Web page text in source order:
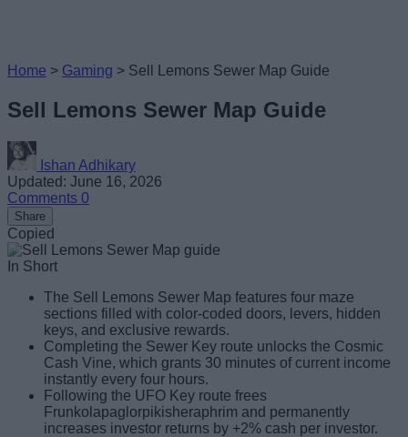
Home > Gaming > Sell Lemons Sewer Map Guide
Sell Lemons Sewer Map Guide
Ishan Adhikary
Updated: June 16, 2026
Comments 0
Share
Copied
In Short
The Sell Lemons Sewer Map features four maze
sections filled with color-coded doors, levers, hidden
keys, and exclusive rewards.
Completing the Sewer Key route unlocks the Cosmic
Cash Vine, which grants 30 minutes of current income
instantly every four hours.
Following the UFO Key route frees
Frunkolapaglorpikisheraphrim and permanently
increases investor returns by +2% cash per investor.